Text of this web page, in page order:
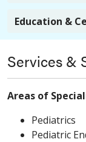
Education &
Services &
Areas of
Pediatrics
Pediatric